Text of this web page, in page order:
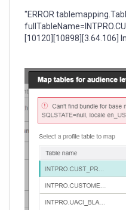
"ERROR
[10120][10898][3.64.106]